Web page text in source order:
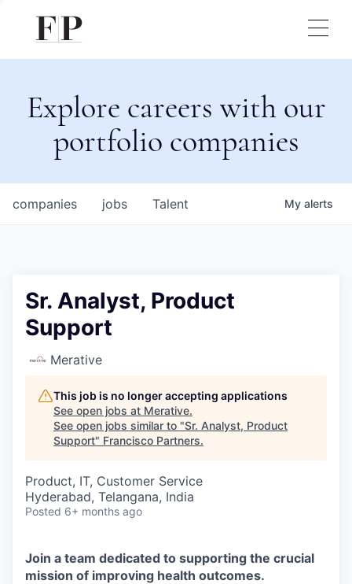
Explore careers with our
portfolio companies
jobs
companies Talent My alerts
Sr. Analyst, Product
Support
Merative
This job is no longer accepting applications
See open jobs at Merative.
See open jobs similar to "Sr. Analyst, Product
Support" Francisco Partners.
Product, IT, Customer Service
Hyderabad, Telangana, India
Posted 6+ months ago
Join a team dedicated to supporting the crucial
mission of improving health outcomes.